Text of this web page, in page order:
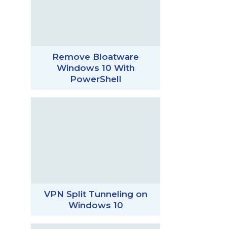
Remove Bloatware
Windows 10 With
PowerShell
VPN Split Tunneling on
Windows 10